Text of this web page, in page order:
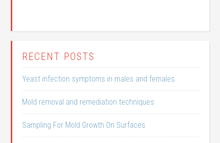
RECENT POSTS
Yeast infection symptoms in males and females
Mold removal and remediation techniques
Sampling For Mold Growth On Surfaces